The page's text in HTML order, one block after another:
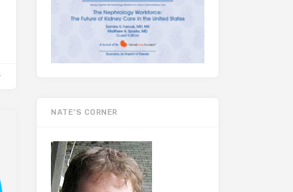
NATE’S CORNER